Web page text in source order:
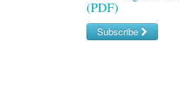
Travel Medicine
Genitourinary Cancers
Gynaecological Cancers
Rheumatology
Sports Medicine
Military Medicine
(PDF)
Subscribe